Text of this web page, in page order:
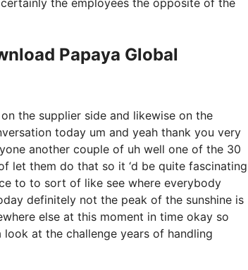
the employees the opposite of the
Papaya Global
the supplier side and likewise on the
today um and yeah thank you very
another couple of uh well one of the 30
let them do that so it ‘d be quite fascinating
to to sort of like see where everybody
definitely not the peak of the sunshine is
else at this moment in time okay so
at the challenge years of handling